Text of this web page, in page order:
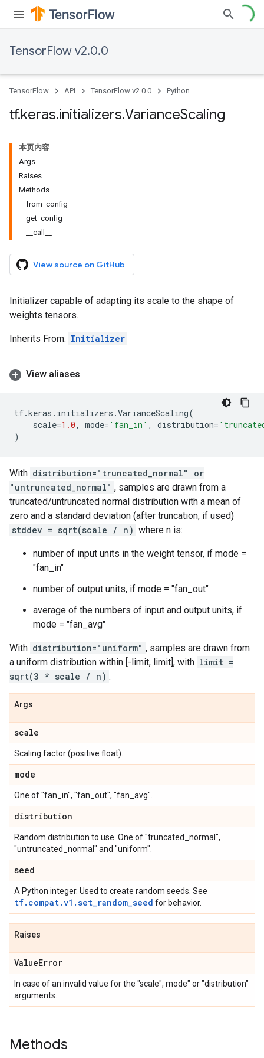
TensorFlow v2.0.0
TensorFlow API TensorFlow v2.0.0 Python
tf.keras.initializers.VarianceScaling
本页内容
Args
Raises
Methods
from_config
get_config
__call__
View source on GitHub
Initializer capable of adapting its scale to the shape of
weights tensors.
Inherits From: Initializer
View aliases
tf.keras . initializers .VarianceScaling(
scale=1.0, mode= 'fan_in' , distribution=
)
With distribution="truncated_normal" or
"untruncated_normal" , samples are drawn from a
truncated/untruncated normal distribution with a mean of
zero and a standard deviation (after truncation, if used)
stddev = sqrt(scale / n) where n is:
number of input units in the weight tensor, if mode =
"fan_in"
number of output units, if mode = "fan_out"
average of the numbers of input and output units, if
mode = "fan_avg"
With distribution="uniform" , samples are drawn from
a uniform distribution within [-limit, limit], with limit =
sqrt(3 * scale / n) .
Args
scale
Scaling factor (positive float).
mode
One of "fan_in", "fan_out", "fan_avg".
distribution
Random distribution to use. One of "truncated_normal",
"untruncated_normal" and "uniform".
seed
A Python integer. Used to create random seeds. See
tf.compat.v1.set_random_seed for behavior.
Raises
ValueError
In case of an invalid value for the "scale", mode" or "distribution"
arguments.
Methods